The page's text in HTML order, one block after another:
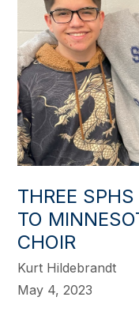
THREE
TO
CHOIR
Kurt Hildebrandt
May 4, 2023